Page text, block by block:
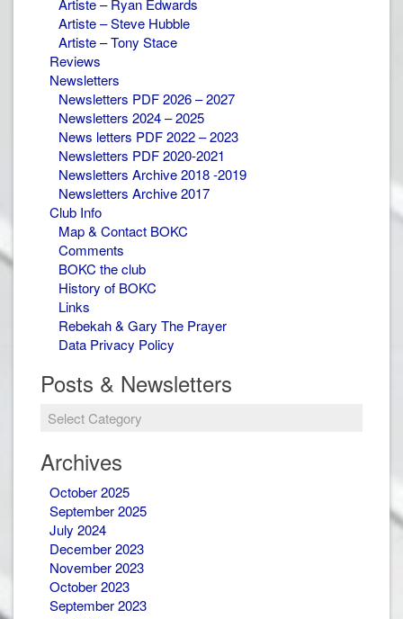
Artiste – Ryan Edwards
Artiste – Steve Hubble
Artiste – Tony Stace
Reviews
Newsletters
Newsletters PDF 2026 – 2027
Newsletters 2024 – 2025
News letters PDF 2022 – 2023
Newsletters PDF 2020-2021
Newsletters Archive 2018 -2019
Newsletters Archive 2017
Club Info
Map & Contact BOKC
Comments
BOKC the club
History of BOKC
Links
Rebekah & Gary The Prayer
Data Privacy Policy
Posts & Newsletters
Posts
Newsletters
Archives
October 2025
September 2025
July 2024
December 2023
November 2023
October 2023
September 2023